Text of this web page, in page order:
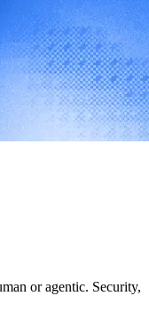
or agentic. Security,